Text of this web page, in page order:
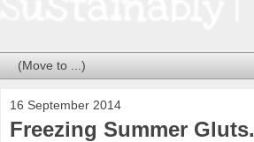
16 September 2014
Freezing Summer Gluts.